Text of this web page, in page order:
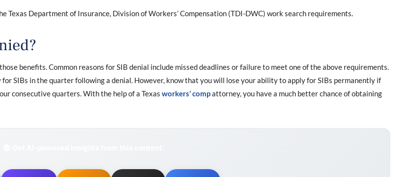
Texas Department of Insurance, Division of Workers’ Compensation (TDI-DWC) work search requirements.
benefits. Common reasons for SIB denial include missed deadlines or failure to meet one of the above requirements.
SIBs in the quarter following a denial. However, know that you will lose your ability to apply for SIBs permanently if
consecutive quarters. With the help of a Texas workers’ compattorney, you have a much better chance of obtaining